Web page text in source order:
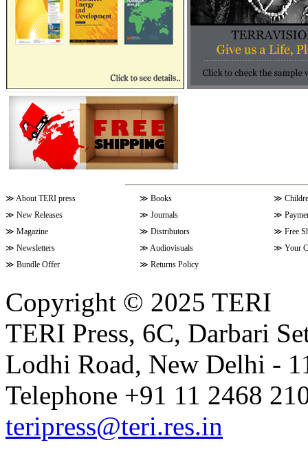
≫ About TERI press ≫ Books ≫
≫ New Releases ≫ Journals ≫
≫ Magazine ≫ Distributors ≫ Free
≫ Newsletters ≫ Audiovisuals ≫ Your
≫ Bundle Offer ≫ Returns Policy
Copyright © 2025 TERI
TERI Press, 6C, Darbari
Lodhi Road, New Delhi -
Telephone +91 11 2468
teripress@teri.res.in